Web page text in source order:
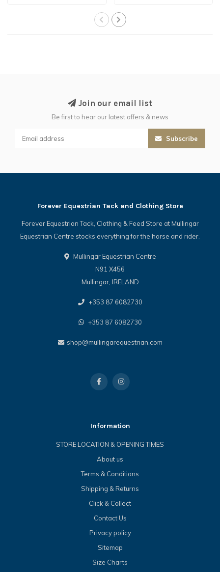
Join our email list
Be first to hear our latest offers & news
Subscribe
Forever Equestrian Tack and Clothing Store
Forever Equestrian Tack, Clothing & Feed Store at Mullingar
Equestrian Centre stocks everything for the horse and rider.
Mullingar Equestrian Centre
N91 X456
Mullingar, IRELAND
+353 87 6082730
+353 87 6082730
shop@mullingarequestrian.com
Information
STORE LOCATION & OPENING TIMES
About us
Terms & Conditions
Shipping & Returns
Click & Collect
Contact Us
Privacy policy
Sitemap
Size Charts